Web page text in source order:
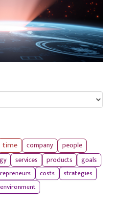
time company
people
services products
goals
costs
strategies
environment